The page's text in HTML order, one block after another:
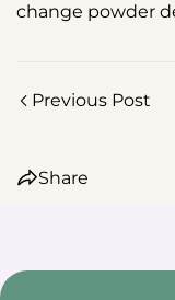
change powder
Previous Post
Share